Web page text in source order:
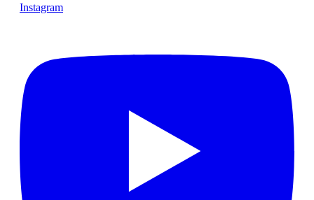
Instagram